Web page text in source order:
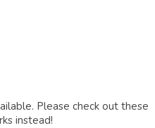
Please check out these
instead!